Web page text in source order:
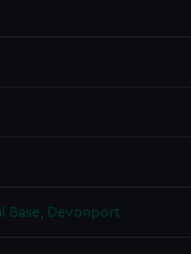
Base, Devonport